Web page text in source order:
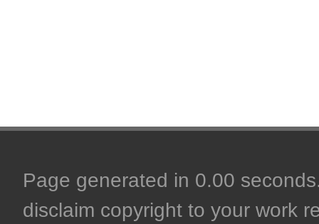
Page generated in 0.00
disclaim copyright to your work